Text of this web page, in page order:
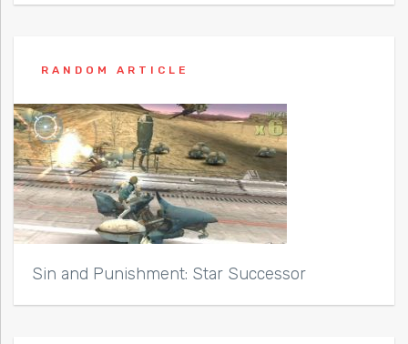
RANDOM ARTICLE
Sin and Punishment: Star Successor